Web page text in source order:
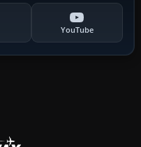
YouTube